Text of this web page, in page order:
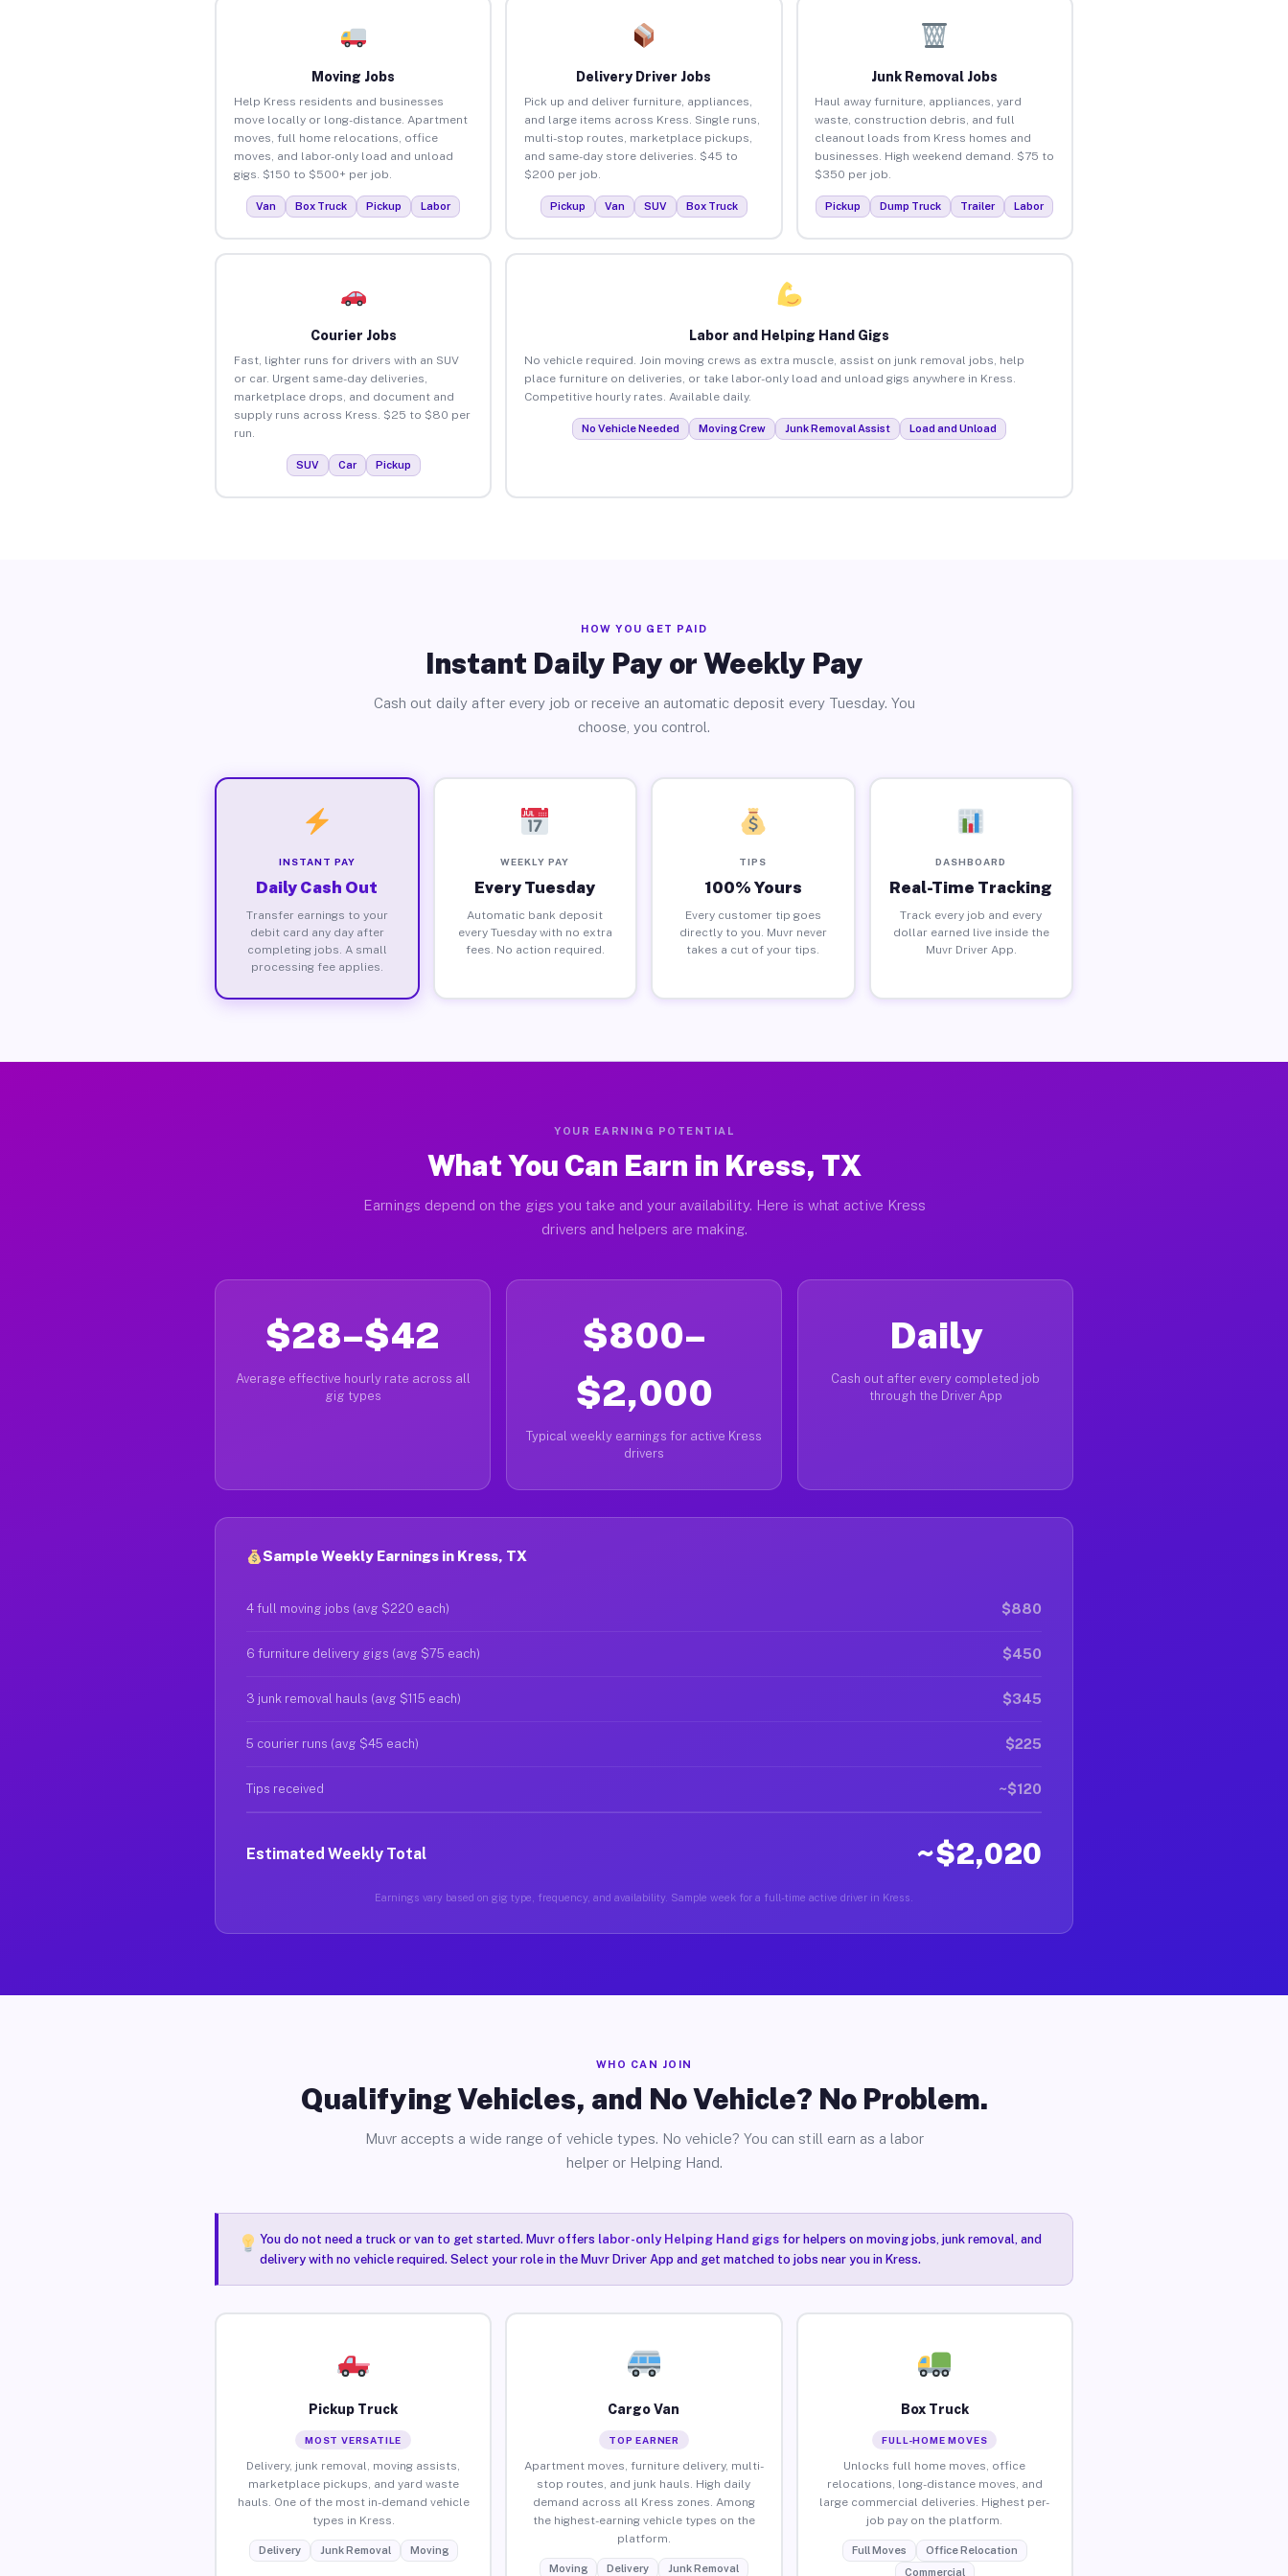
Moving Jobs
Help Kress residents and businesses
move locally or long-distance. Apartment
moves, full home relocations, office
moves, and labor-only load and unload
gigs. $150 to $500+ per job.
Van Box Truck Pickup Labor
Delivery Driver Jobs
Pick up and deliver furniture, appliances,
and large items across Kress. Single runs,
multi-stop routes, marketplace pickups,
and same-day store deliveries. $45 to
$200 per job.
Pickup Van SUV Box Truck
Junk Removal Jobs
Haul away furniture, appliances, yard
waste, construction debris, and full
cleanout loads from Kress homes and
businesses. High weekend demand. $75 to
$350 per job.
Pickup Dump Truck Trailer Labor
Courier Jobs
Fast, lighter runs for drivers with an SUV
or car. Urgent same-day deliveries,
marketplace drops, and document and
supply runs across Kress. $25 to $80 per
run.
SUV Car Pickup
Labor and Helping Hand Gigs
No vehicle required. Join moving crews as extra muscle, assist on junk removal jobs, help
place furniture on deliveries, or take labor-only load and unload gigs anywhere in Kress.
Competitive hourly rates. Available daily.
No Vehicle Needed Moving Crew Junk Removal Assist Load and Unload
HOW YOU GET PAID
Instant Daily Pay or Weekly Pay
Cash out daily after every job or receive an automatic deposit every Tuesday. You
choose, you control.
INSTANT PAY
Daily Cash Out
Transfer earnings to your
debit card any day after
completing jobs. A small
processing fee applies.
WEEKLY PAY
Every Tuesday
Automatic bank deposit
every Tuesday with no extra
fees. No action required.
TIPS
100% Yours
Every customer tip goes
directly to you. Muvr never
takes a cut of your tips.
DASHBOARD
Real-Time Tracking
Track every job and every
dollar earned live inside the
Muvr Driver App.
YOUR EARNING POTENTIAL
What You Can Earn in Kress, TX
Earnings depend on the gigs you take and your availability. Here is what active Kress
drivers and helpers are making.
$28–$42
Average effective hourly rate across all
gig types
$800–
$2,000
Typical weekly earnings for active Kress
drivers
Daily
Cash out after every completed job
through the Driver App
Sample Weekly Earnings in Kress, TX
4 full moving jobs (avg $220 each) $880
6 furniture delivery gigs (avg $75 each) $450
3 junk removal hauls (avg $115 each) $345
5 courier runs (avg $45 each) $225
Tips received ~$120
Estimated Weekly Total ~$2,020
Earnings vary based on gig type, frequency, and availability. Sample week for a full-time active driver in Kress.
WHO CAN JOIN
Qualifying Vehicles, and No Vehicle? No Problem.
Muvr accepts a wide range of vehicle types. No vehicle? You can still earn as a labor
helper or Helping Hand.
You do not need a truck or van to get started. Muvr offers labor-only Helping Hand gigsfor helpers on moving jobs, junk removal, and
delivery with no vehicle required. Select your role in the Muvr Driver App and get matched to jobs near you in Kress.
Pickup Truck
MOST VERSATILE
Delivery, junk removal, moving assists,
marketplace pickups, and yard waste
hauls. One of the most in-demand vehicle
types in Kress.
Delivery Junk Removal Moving
Cargo Van
TOP EARNER
Apartment moves, furniture delivery, multi-
stop routes, and junk hauls. High daily
demand across all Kress zones. Among
the highest-earning vehicle types on the
platform.
Moving Delivery Junk Removal
Box Truck
FULL-HOME MOVES
Unlocks full home moves, office
relocations, long-distance moves, and
large commercial deliveries. Highest per-
job pay on the platform.
Full Moves
Office Relocation
Commercial